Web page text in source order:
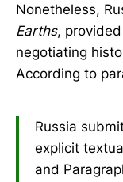
Nonetheless,
Earths,
negotiating
According to
Russia
explicit
and